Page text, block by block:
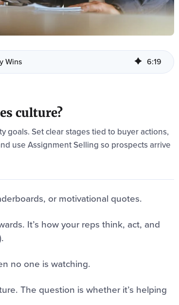
Wins 6:19
culture?
goals. Set clear stages tied to buyer actions,
use Assignment Selling so prospects arrive
or motivational quotes.
It’s how your reps think, act, and
no one is watching.
The question is whether it’s helping